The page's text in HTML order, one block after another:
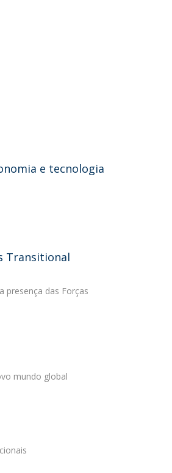
e tecnologia
Transitional
presença das Forças
mundo global